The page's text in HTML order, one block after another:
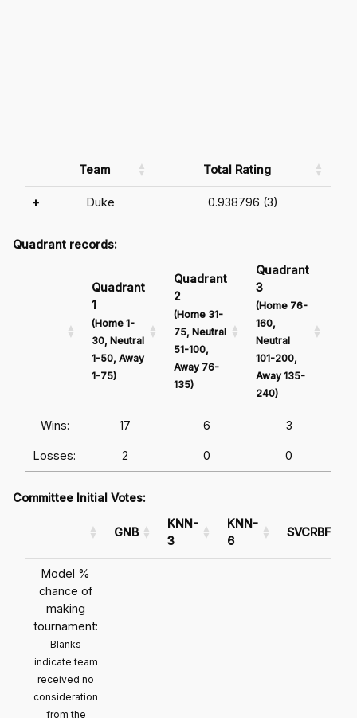
Team Total Rating
+ Duke 0.938796 (3)
Quadrant records:
Quadrant
1
(Home 1-
30, Neutral
1-50, Away
1-75)
Quadrant
2
(Home 31-
75, Neutral
51-100,
Away 76-
135)
Quadrant
3
(Home 76-
160,
Neutral
101-200,
Away 135-
240)
Wins: 17 6 3
Losses: 2 0 0
Committee Initial Votes:
GNB
KNN-
3
KNN-
6
SVCRBF
Model %
chance of
making
tournament:
Blanks
indicate team
received no
consideration
from the